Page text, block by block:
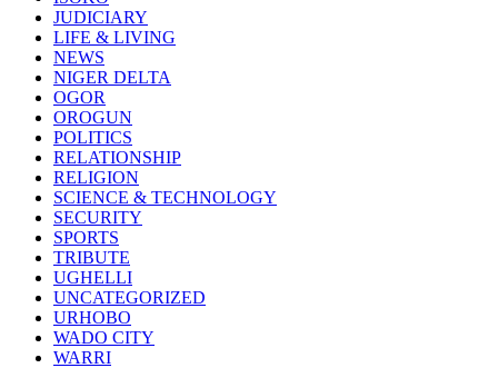
JUDICIARY
LIFE & LIVING
NEWS
NIGER DELTA
OGOR
OROGUN
POLITICS
RELATIONSHIP
RELIGION
SCIENCE & TECHNOLOGY
SECURITY
SPORTS
TRIBUTE
UGHELLI
UNCATEGORIZED
URHOBO
WADO CITY
WARRI